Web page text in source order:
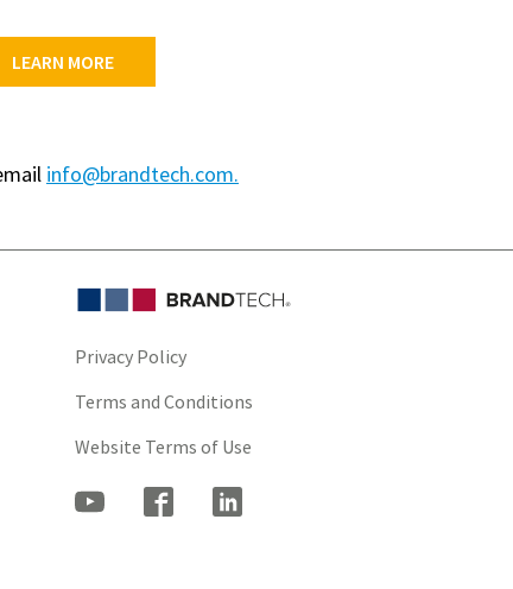
LEARN MORE
info@brandtech.com.
Privacy Policy
Terms and Conditions
Website Terms of Use